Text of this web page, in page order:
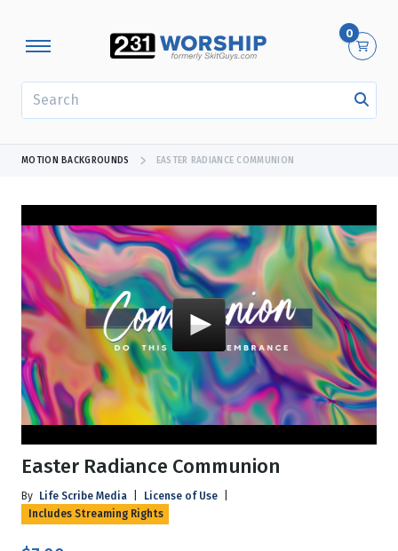
0
MOTION BACKGROUNDS EASTER RADIANCE COMMUNION
Easter Radiance Communion
By Life Scribe Media License of Use
Includes Streaming Rights